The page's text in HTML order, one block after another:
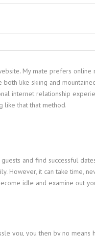
My mate prefers
both like skiing and
internet relationship
like that that method.
and find successful
it can take time,
idle and examine out
you, you then by no